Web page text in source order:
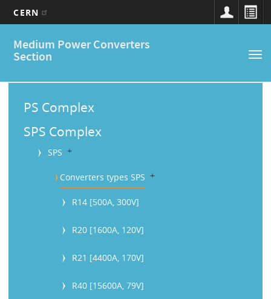
main
CERN
Medium Power Converters
Section
Main
navigation
M
PS Complex
SPS Complex
SPS b
Converters types SPS b
R14 [500A, 300V]
R20 [1600A, 120V]
R21 [4400A, 170V]
R40 [15600A, 79V]